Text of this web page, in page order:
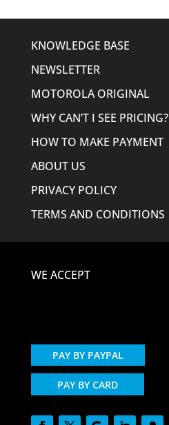
KNOWLEDGE BASE
NEWSLETTER
MOTOROLA ORIGINAL
WHY CAN’T I SEE PRICING?
HOW TO MAKE PAYMENT
ABOUT US
PRIVACY POLICY
TERMS AND CONDITIONS
WE ACCEPT
PAY BY PAYPAL
PAY BY CARD